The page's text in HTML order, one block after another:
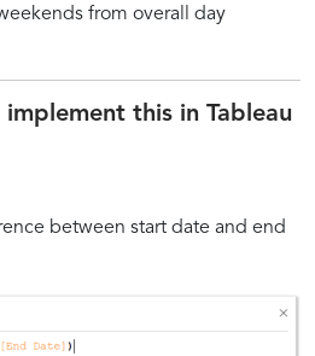
from overall day
implement this in Tableau
between start date and end